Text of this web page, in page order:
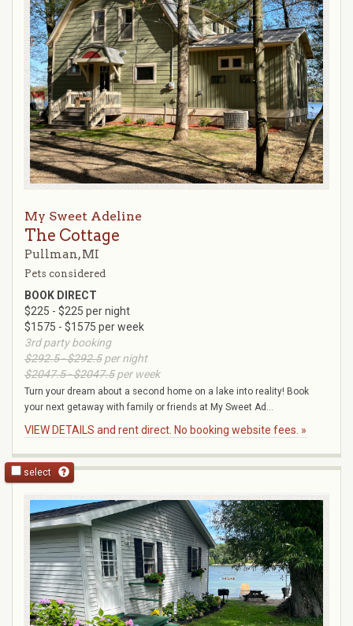
My Sweet Adeline
The Cottage
Pullman, MI
Pets considered
BOOK DIRECT
$225 - $225 per night
$1575 - $1575 per week
3rd party booking
$292.5 - $292.5per night
$2047.5 - $2047.5per week
Turn your dream about a second home on a lake into reality! Book
your next getaway with family or friends at My Sweet Ad...
VIEW DETAILS and rent direct. No booking website fees. »
select